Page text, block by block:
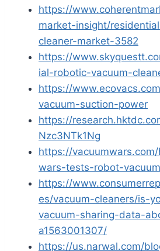
https://
market-insight/
cleaner-market-3582
https://
ial-robotic-vacuum-
https://
vacuum-suction-power
https://
Nzc3NTk1Ng
https://
wars-tests-robot-
https://
es/vacuum-cleaners/is-
vacuum-sharing-data-
a1563001307/
https://us.narwal.com/